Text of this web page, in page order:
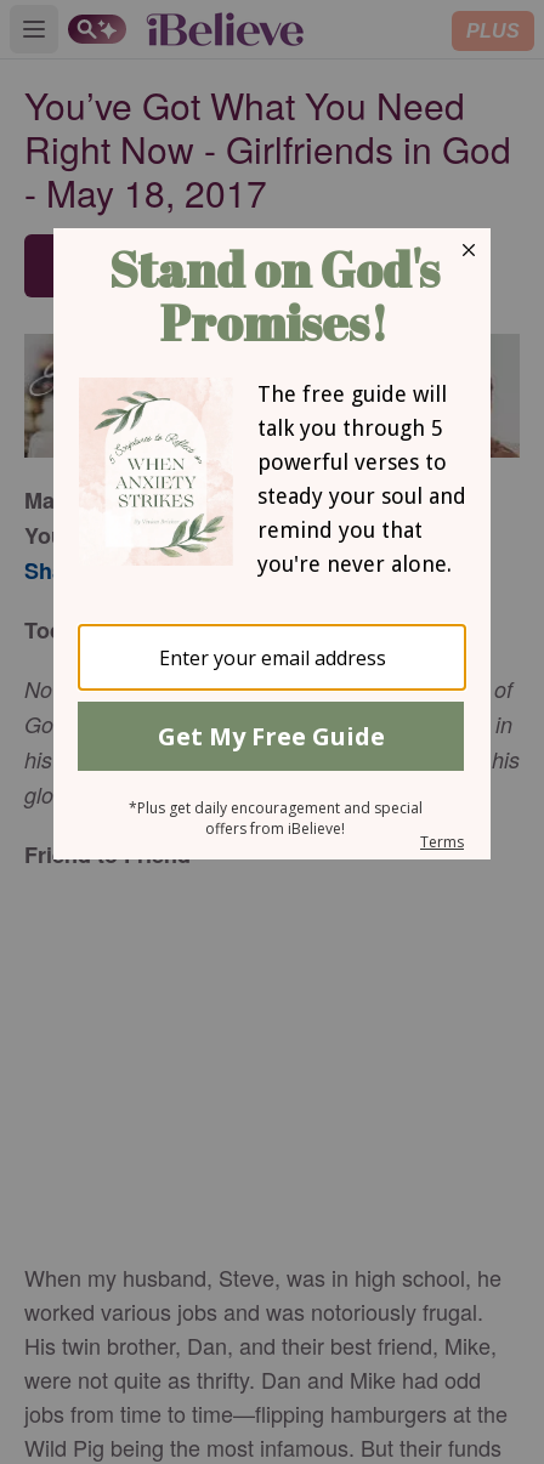
Open main menu PLUS
You’ve Got What You Need
Right Now - Girlfriends in God
- May 18, 2017
SUBSCRIBE
May 18, 2017
You’ve Got What You Need Right Now
Sharon Jaynes
Today’s Truth
Now if we are children, then we are heirs—heirs of
God and co-heirs with Christ, if indeed we share in
his sufferings in order that we may also share in his
glory
Romans 8:17 NIV).
Friend to Friend
When my husband, Steve, was in high school, he
worked various jobs and was notoriously frugal.
His twin brother, Dan, and their best friend, Mike,
were not quite as thrifty. Dan and Mike had odd
jobs from time to time—flipping hamburgers at the
Wild Pig being the most infamous. But their funds